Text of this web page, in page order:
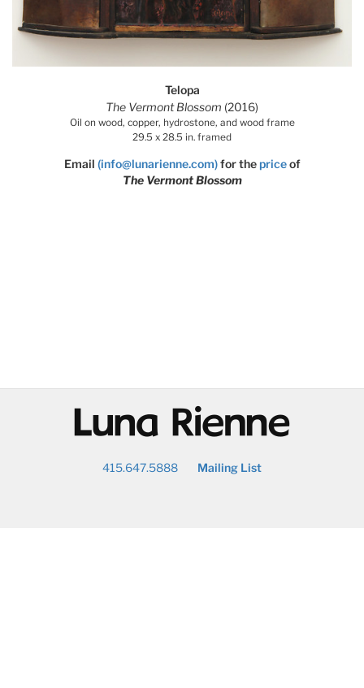
Telopa
The Vermont Blossom (2016)
Oil on wood, copper, hydrostone, and wood frame
29.5 x 28.5 in. framed
Email (info@lunarienne.com) for thepriceof
The Vermont Blossom
@
415.647.5888 Mailing List